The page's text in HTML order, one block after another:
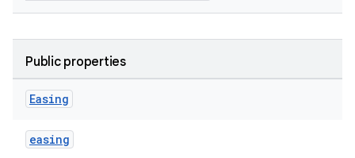
Public properties
Easing
easing